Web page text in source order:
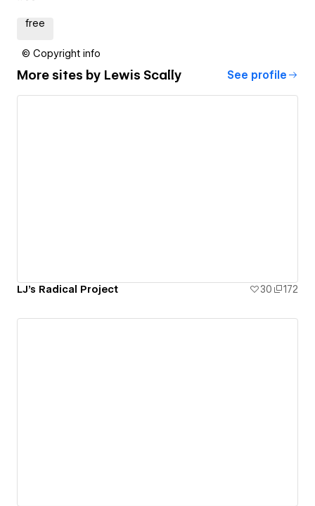
free
© Copyright info
More sites by Lewis Scally See profile
LJ's Radical Project 30 172